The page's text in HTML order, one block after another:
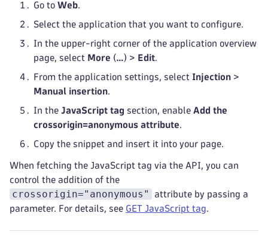
Go to Web.
Select the application that you want to configure.
In the upper-right corner of the application overview
page, select More (…) > Edit.
From the application settings, select Injection >
Manual insertion.
In the JavaScript tag section, enable Add the
crossorigin=anonymous attribute.
Copy the snippet and insert it into your page.
When fetching the JavaScript tag via the API, you can
control the addition of the
crossorigin="anonymous"
attribute by passing a
parameter. For details, see GET JavaScript tag.